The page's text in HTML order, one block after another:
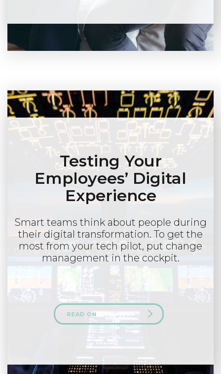
Testing Your
Employees’ Digital
Experience
Smart teams think about people during
their digital transformation. To get the
most from your tech pilot, put change
management in the cockpit.
READ ON